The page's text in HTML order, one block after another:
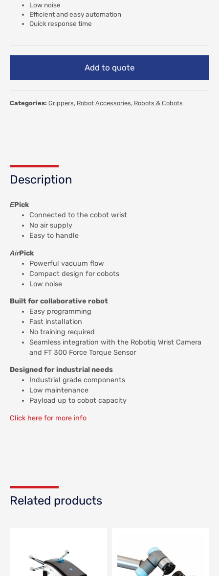
Low noise
Efficient and easy automation
Quick response time
Add to quote
Categories: Grippers, Robot Accessories, Robots & Cobots
Description
EPick
Connected to the cobot wrist
No air supply
Easy to handle
AirPick
Powerful vacuum flow
Compact design for cobots
Low noise
Built for collaborative robot
Easy programming
Fast installation
No training required
Seamless integration with the Robotiq Wrist Camera
and FT 300 Force Torque Sensor
Designed for industrial needs
Industrial grade components
Low maintenance
Payload up to cobot capacity
Click here for more info
Related products